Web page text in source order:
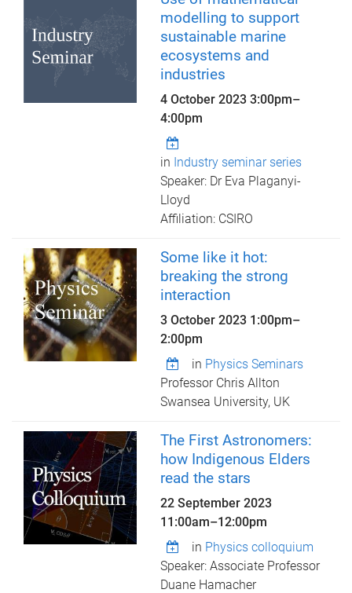
modelling to support
sustainable marine
ecosystems and
industries
4 October 20233:00pm–
4:00pm
in Industry seminar series
Speaker: Dr Eva Plaganyi-
Lloyd
Affiliation: CSIRO
Some like it hot:
breaking the strong
interaction
3 October 2023 1:00pm–
2:00pm
in Physics Seminars
Professor Chris Allton
Swansea University, UK
The First Astronomers:
how Indigenous Elders
read the stars
22 September 2023
11:00am–12:00pm
in Physics colloquium
Speaker: Associate Professor
Duane Hamacher